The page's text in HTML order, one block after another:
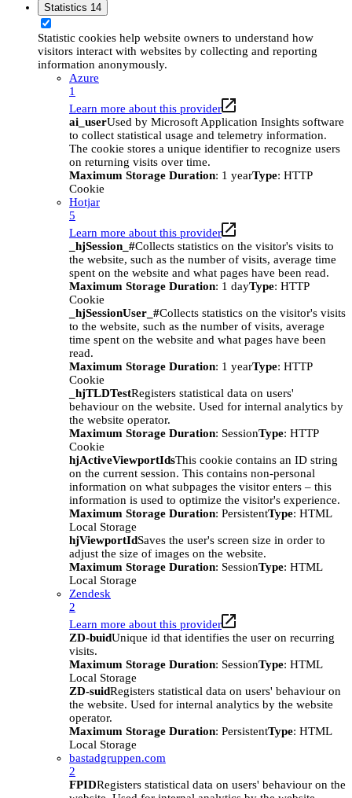
Statistics 14
Statistic cookies help website owners to understand how
visitors interact with websites by collecting and reporting
information anonymously.
Azure
1
Learn more about this provider
ai_userUsed by Microsoft Application Insights software
to collect statistical usage and telemetry information.
The cookie stores a unique identifier to recognize users
on returning visits over time.
Maximum Storage Duration: 1 yearType: HTTP
Cookie
Hotjar
5
Learn more about this provider
_hjSession_#Collects statistics on the visitor's visits to
the website, such as the number of visits, average time
spent on the website and what pages have been read.
Maximum Storage Duration: 1 dayType: HTTP
Cookie
_hjSessionUser_#Collects statistics on the visitor's visits
to the website, such as the number of visits, average
time spent on the website and what pages have been
read.
Maximum Storage Duration: 1 yearType: HTTP
Cookie
_hjTLDTestRegisters statistical data on users'
behaviour on the website. Used for internal analytics by
the website operator.
Maximum Storage Duration: SessionType: HTTP
Cookie
hjActiveViewportIdsThis cookie contains an ID string
on the current session. This contains non-personal
information on what subpages the visitor enters – this
information is used to optimize the visitor's experience.
Maximum Storage Duration: PersistentType: HTML
Local Storage
hjViewportIdSaves the user's screen size in order to
adjust the size of images on the website.
Maximum Storage Duration: SessionType: HTML
Local Storage
Zendesk
2
Learn more about this provider
ZD-buidUnique id that identifies the user on recurring
visits.
Maximum Storage Duration: SessionType: HTML
Local Storage
ZD-suidRegisters statistical data on users' behaviour on
the website. Used for internal analytics by the website
operator.
Maximum Storage Duration: PersistentType: HTML
Local Storage
bastadgruppen.com
2
FPIDRegisters statistical data on users' behaviour on the